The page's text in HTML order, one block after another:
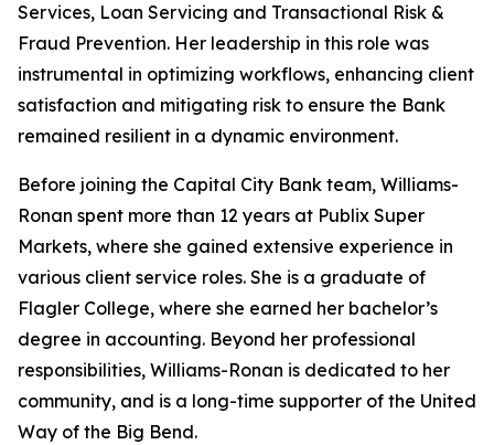
Services, Loan Servicing and Transactional Risk &
Fraud Prevention. Her leadership in this role was
instrumental in optimizing workflows, enhancing client
satisfaction and mitigating risk to ensure the Bank
remained resilient in a dynamic environment.
Before joining the Capital City Bank team, Williams-
Ronan spent more than 12 years at Publix Super
Markets, where she gained extensive experience in
various client service roles. She is a graduate of
Flagler College, where she earned her bachelor’s
degree in accounting. Beyond her professional
responsibilities, Williams-Ronan is dedicated to her
community, and is a long-time supporter of the United
Way of the Big Bend.